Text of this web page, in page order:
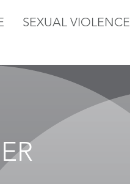
SEXUAL VIOLENCE